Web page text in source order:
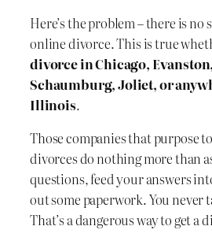
Here’s the problem – there is no
online divorce. This is true
divorce in Chicago,
Schaumburg, Joliet, or
Illinois.
Those companies that purpose
divorces do nothing more than
questions, feed your answers
out some paperwork. You never
That’s a dangerous way to get a